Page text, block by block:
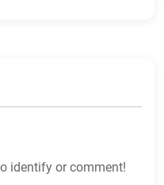
identify or comment!